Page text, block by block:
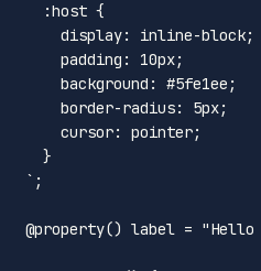
:host {
display: inline-block;
padding : 10px;
background : #5fe1ee ;
border-radius: 5px;
cursor: pointer;
    }
  `
;
@property() label = "Hello